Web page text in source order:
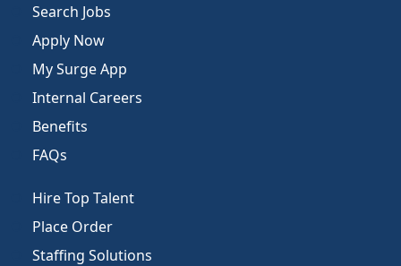
Search Jobs
Apply Now
My Surge App
Internal Careers
Benefits
FAQs
Hire Top Talent
Place Order
Staffing Solutions